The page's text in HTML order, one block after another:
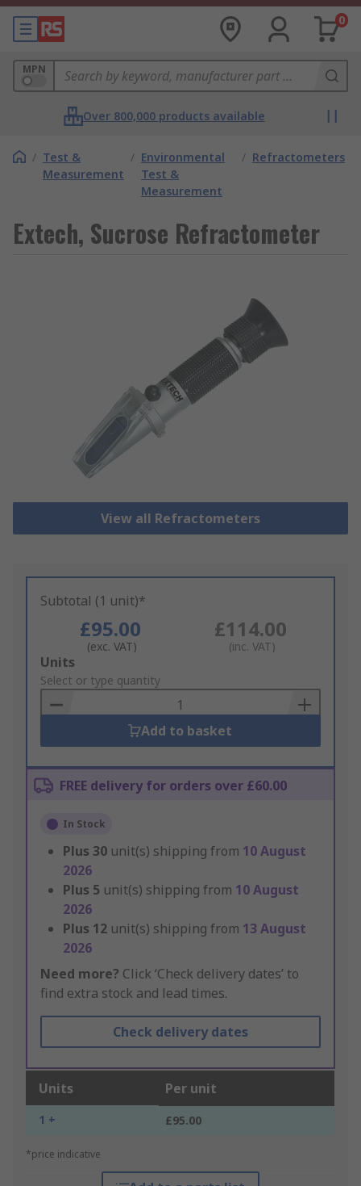
0
MPN
Over 800,000 products available
/ Test &
Measurement
/ Environmental
Test &
Measurement
/ Refractometers
Extech, Sucrose Refractometer
View all Refractometers
Subtotal (1 unit)*
£95.00
(exc. VAT)
£114.00
(inc. VAT)
Add
to
Basket
Units
Select or type quantity
Add to basket
FREE delivery for orders over £60.00
In Stock
Plus 30 unit(s) shipping from 10 August
2026
Plus 5 unit(s) shipping from 10 August
2026
Plus 12 unit(s) shipping from 13 August
2026
Need more? Click ‘Check delivery dates’ to
find extra stock and lead times.
Check delivery dates
Units Per unit
1 + £95.00
*price indicative